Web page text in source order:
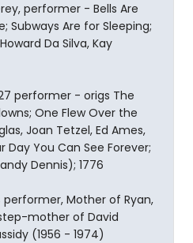
performer - Bells Are
Subways Are for Sleeping;
Da Silva, Kay
performer - origs The
One Flew Over the
Joan Tetzel, Ed Ames,
Day You Can See Forever;
Dennis); 1776
performer, Mother of Ryan,
mother of David
(1956 - 1974)